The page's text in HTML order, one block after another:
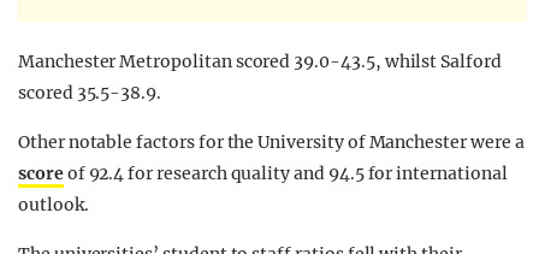
Manchester Metropolitan scored 39.0-43.5, whilst Salford
scored 35.5-38.9.
Other notable factors for the University of Manchester were a
scoreof 92.4 for research quality and 94.5 for international
outlook.